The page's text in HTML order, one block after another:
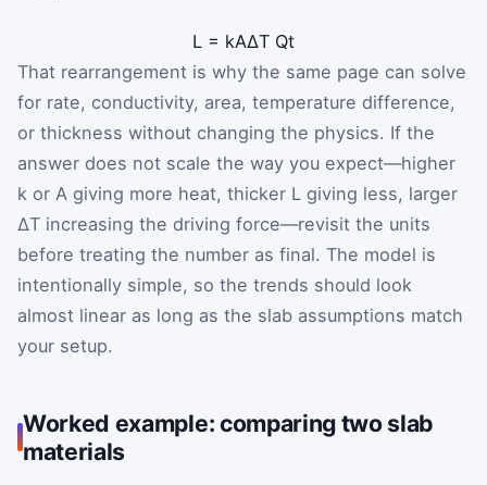
L = kAΔT Qt
That rearrangement is why the same page can solve
for rate, conductivity, area, temperature difference,
or thickness without changing the physics. If the
answer does not scale the way you expect—higher
k or A giving more heat, thicker L giving less, larger
ΔT increasing the driving force—revisit the units
before treating the number as final. The model is
intentionally simple, so the trends should look
almost linear as long as the slab assumptions match
your setup.
Worked example: comparing two slab
materials